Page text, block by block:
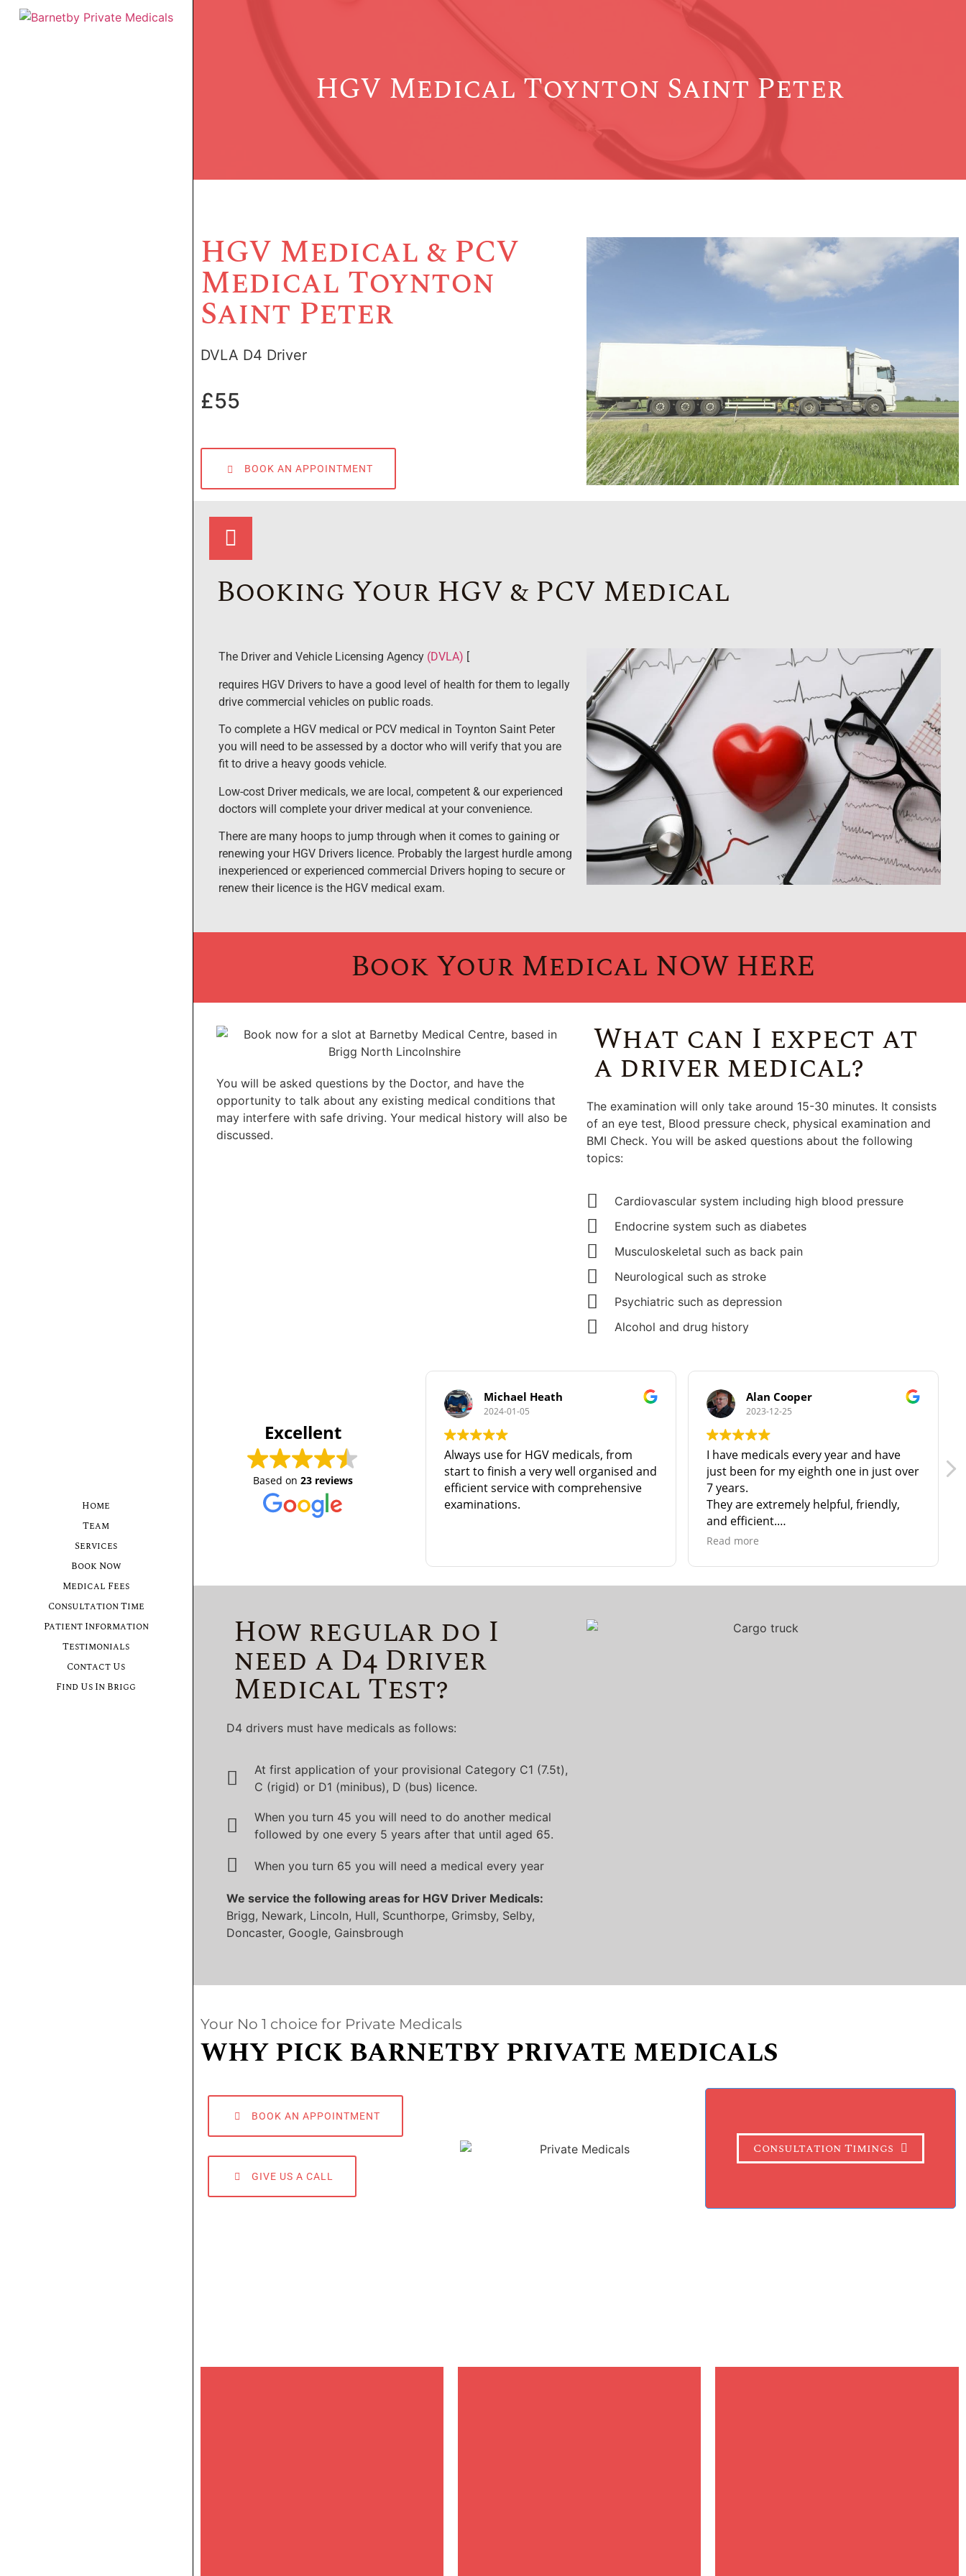
Home
Team
Services
Book Now
Medical Fees
Consultation Time
Patient Information
Testimonials
Contact Us
Find Us In Brigg
HGV Medical Toynton Saint Peter
HGV Medical & PCV
Medical Toynton
Saint Peter
DVLA D4 Driver
£55
BOOK AN APPOINTMENT
Booking Your HGV & PCV Medical
The Driver and Vehicle Licensing Agency (DVLA) [
requires HGV Drivers to have a good level of health for them to legally
drive commercial vehicles on public roads.
To complete a HGV medical or PCV medical in Toynton Saint Peter
you will need to be assessed by a doctor who will verify that you are
fit to drive a heavy goods vehicle.
Low-cost Driver medicals, we are local, competent & our experienced
doctors will complete your driver medical at your convenience.
There are many hoops to jump through when it comes to gaining or
renewing your HGV Drivers licence. Probably the largest hurdle among
inexperienced or experienced commercial Drivers hoping to secure or
renew their licence is the HGV medical exam.
Book Your Medical NOW HERE
You will be asked questions by the Doctor, and have the
opportunity to talk about any existing medical conditions that
may interfere with safe driving. Your medical history will also be
discussed.
What can I expect at
a driver medical?
The examination will only take around 15-30 minutes. It consists
of an eye test, Blood pressure check, physical examination and
BMI Check. You will be asked questions about the following
topics:
Cardiovascular system including high blood pressure
Endocrine system such as diabetes
Musculoskeletal such as back pain
Neurological such as stroke
Psychiatric such as depression
Alcohol and drug history
Excellent
Based on 23 reviews
Michael Heath
2024-01-05
Always use for HGV medicals, from
start to finish a very well organised and
efficient service with comprehensive
examinations.
Alan Cooper
2023-12-25
I have medicals every year and have
just been for my eighth one in just over
7 years.
They are extremely helpful, friendly,
and efficient.
I have no hesitation in recommending
Lincolnshire!
Read more
How regular do I
need a D4 Driver
Medical Test?
D4 drivers must have medicals as follows:
At first application of your provisional Category C1 (7.5t),
C (rigid) or D1 (minibus), D (bus) licence.
When you turn 45 you will need to do another medical
followed by one every 5 years after that until aged 65.
When you turn 65 you will need a medical every year
We service the following areas for HGV Driver Medicals:
Brigg, Newark, Lincoln, Hull, Scunthorpe, Grimsby, Selby,
Doncaster, Google, Gainsbrough
Your No 1 choice for Private Medicals
WHY PICK BARNETBY PRIVATE MEDICALS
BOOK AN APPOINTMENT
GIVE US A CALL
Consultation Timings